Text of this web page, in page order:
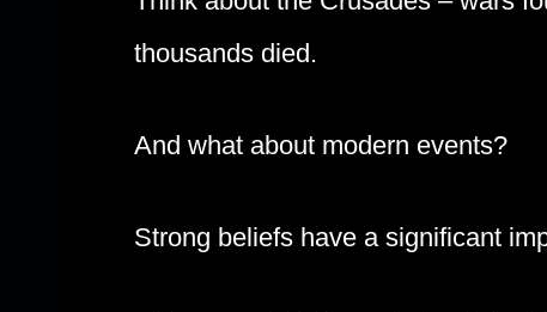
thousands died.
And what about modern events?
Strong beliefs have a significant